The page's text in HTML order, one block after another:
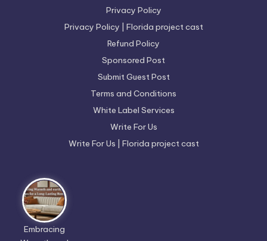
Privacy Policy
Privacy Policy | Florida project cast
Refund Policy
Sponsored Post
Submit Guest Post
Terms and Conditions
White Label Services
Write For Us
Write For Us | Florida project cast
Embracing